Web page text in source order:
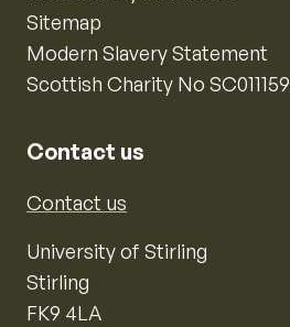
Sitemap
Modern Slavery Statement
Scottish Charity No SC011159
Contact us
Contact us
University of Stirling
Stirling
FK9 4LA